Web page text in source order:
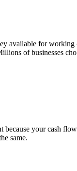
available for
of businesses
your cash
same.